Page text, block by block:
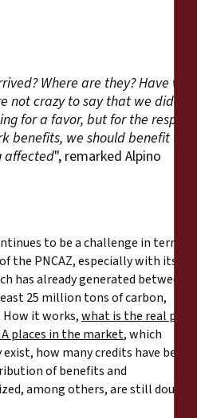
Where are they? Have we
not crazy to say that we did not
for a favor, but for the respect
benefits, we should benefit too
affected", remarked Alpino
to be a challenge in terms
the PNCAZ, especially with its
has already generated between
25 million tons of carbon,
How it works,what is the real price
places in the market, which
how many credits have been
of benefits and
among others, are still doubts